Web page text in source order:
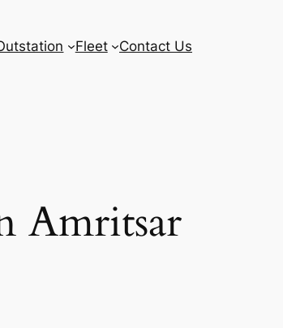
Fleet Contact Us
Amritsar